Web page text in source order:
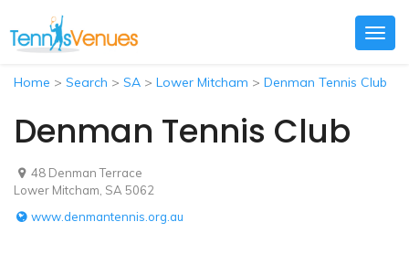
Home > Search > SA > Lower Mitcham > Denman Tennis Club
Denman Tennis Club
48 Denman Terrace
Lower Mitcham, SA 5062
www.denmantennis.org.au